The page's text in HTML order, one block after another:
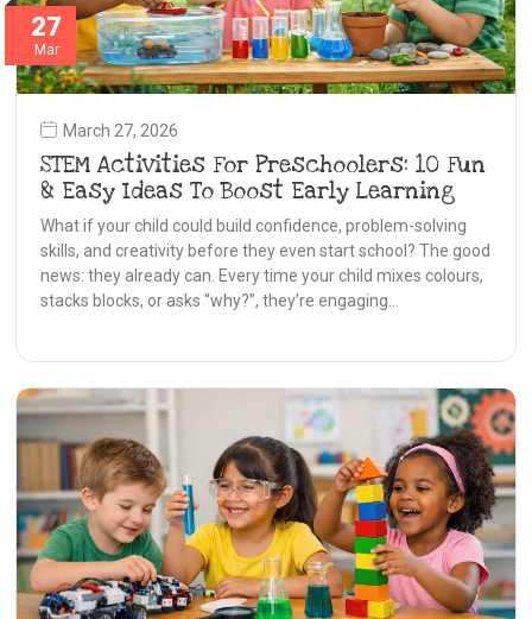
27
Mar
March 27, 2026
STEM Activities For Preschoolers: 10 Fun
& Easy Ideas To Boost Early Learning
What if your child could build confidence, problem-solving
skills, and creativity before they even start school? The good
news: they already can. Every time your child mixes colours,
stacks blocks, or asks “why?”, they’re engaging…